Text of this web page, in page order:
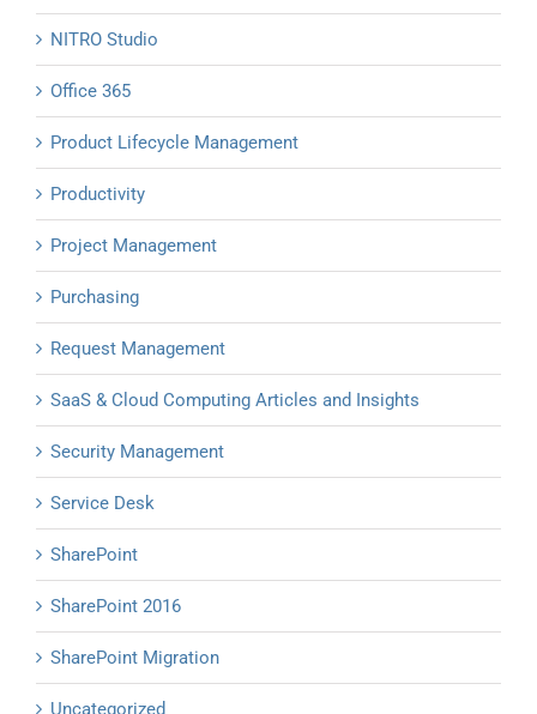
NITRO Studio
Office 365
Product Lifecycle Management
Productivity
Project Management
Purchasing
Request Management
SaaS & Cloud Computing Articles and Insights
Security Management
Service Desk
SharePoint
SharePoint 2016
SharePoint Migration
Uncategorized